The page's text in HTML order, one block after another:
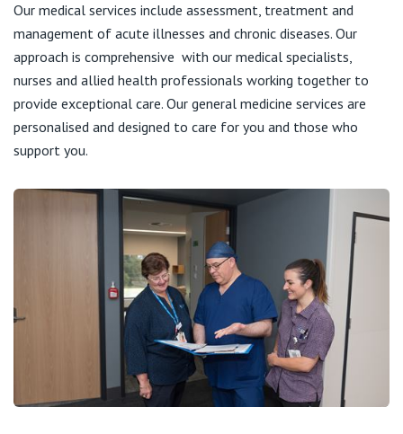
St Vincent's Private Hospital, East Melbourne
St Vincent's Private Hospital, Fitzroy
St Vincent's Private Hospital, Kew
St Vincent's Private Hospital, Werribee
Professional News, Events & Education
Careers
Private
Public
Our medical services include assessment, treatment and
management of acute illnesses and chronic diseases. Our
approach is comprehensive with our medical specialists,
nurses and allied health professionals working together to
provide exceptional care. Our general medicine services are
personalised and designed to care for you and those who
support you.